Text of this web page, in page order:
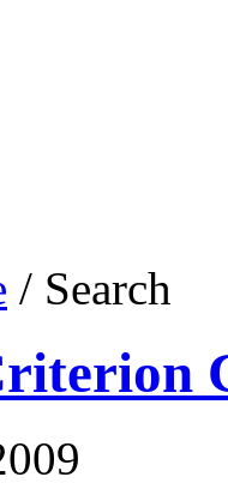
/ Search